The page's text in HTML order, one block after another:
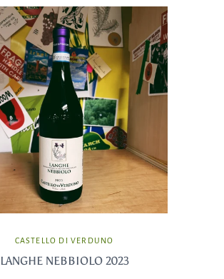
CASTELLO DI VERDUNO
LANGHE NEBBIOLO 2023